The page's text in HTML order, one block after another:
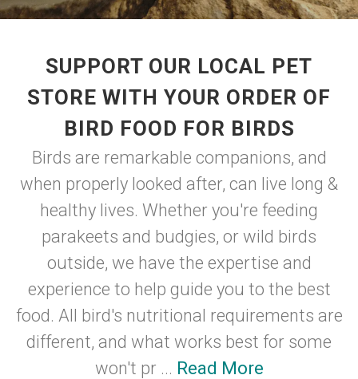
SUPPORT OUR LOCAL PET
STORE WITH YOUR ORDER OF
BIRD FOOD FOR BIRDS
Birds are remarkable companions, and
when properly looked after, can live long &
healthy lives. Whether you're feeding
parakeets and budgies, or wild birds
outside, we have the expertise and
experience to help guide you to the best
food. All bird's nutritional requirements are
different, and what works best for some
won't pr ... Read More